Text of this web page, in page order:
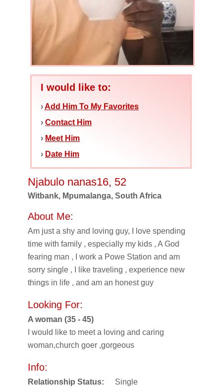
I would like to:
›Add Him To My Favorites
› Contact Him
› Meet Him
› Date Him
Njabulo nanas16, 52
Witbank, Mpumalanga, South Africa
About Me:
Am just a shy and loving guy, I love spending
time with family , especially my kids , A God
fearing man , I work a Powe Station and am
sorry single , I like traveling , experience new
things in life , and am an honest guy
Looking For:
A woman (35 - 45)
I would like to meet a loving and caring
woman,church goer ,gorgeous
Info:
Relationship Status:
Single